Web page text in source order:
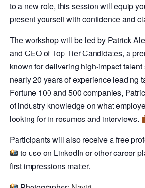
to a new role, this session will equip
present yourself with confidence and
​The workshop will be led by Patrick
and CEO of Top Tier Candidates, a
known for delivering high-impact talent
nearly 20 years of experience leading
Fortune 100 and 500 companies,
of industry knowledge on what
looking for in resumes and interviews.
​Participants will also receive a free
to use on LinkedIn or other career
first impressions matter.